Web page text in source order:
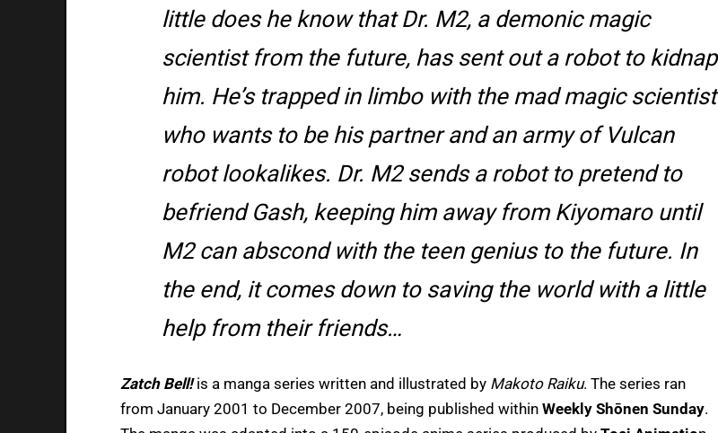
little does he know that Dr. M2, a demonic magic
scientist from the future, has sent out a robot to kidnap
him. He’s trapped in limbo with the mad magic scientist
who wants to be his partner and an army of Vulcan
robot lookalikes. Dr. M2 sends a robot to pretend to
befriend Gash, keeping him away from Kiyomaro until
M2 can abscond with the teen genius to the future. In
the end, it comes down to saving the world with a little
help from their friends…
Zatch Bell!is a manga series written and illustrated by Makoto Raiku. The series ran
from January 2001 to December 2007, being published within Weekly Shōnen Sunday.